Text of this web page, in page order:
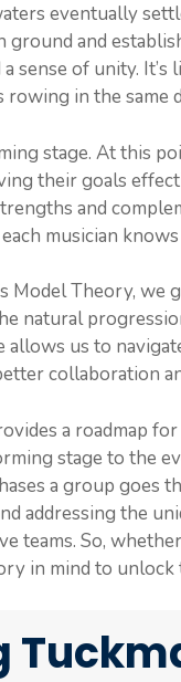
eventually
and
sense of unity.
in the same
stage. At this
their goals
and
musician
Model Theory,
natural
us to
collaboration
a roadmap
stage to the
a group goes
addressing the
teams. So,
in mind to